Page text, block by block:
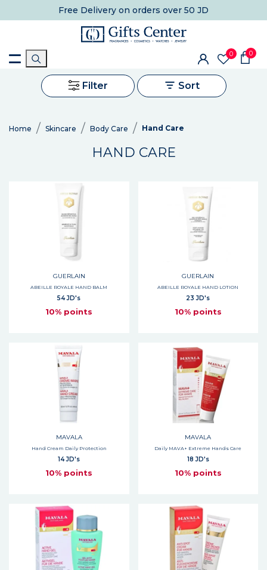
Free Delivery on orders over 50 JD
0 0
Filter Sort
Home Skincare Body Care Hand Care
HAND CARE
GUERLAIN
ABEILLE ROYALE HAND BALM
54 JD's
10% points
GUERLAIN
ABEILLE ROYALE HAND LOTION
23 JD's
10% points
MAVALA
Hand Cream Daily Protection
14 JD's
10% points
MAVALA
Daily MAVA+ Extreme Hands Care
18 JD's
10% points